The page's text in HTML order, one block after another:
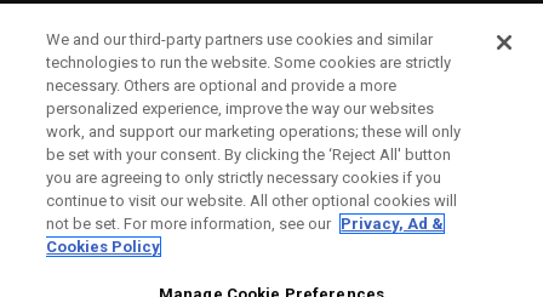
A PROPOS
MENTIONS LÉGALES
We and our third-party partners use cookies and similar
technologies to run the website. Some cookies are strictly
necessary. Others are optional and provide a more
personalized experience, improve the way our websites
work, and support our marketing operations; these will only
be set with your consent. By clicking the ‘Reject All' button
you are agreeing to only strictly necessary cookies if you
continue to visit our website. All other optional cookies will
not be set. For more information, see our Privacy, Ad &
Cookies Policy